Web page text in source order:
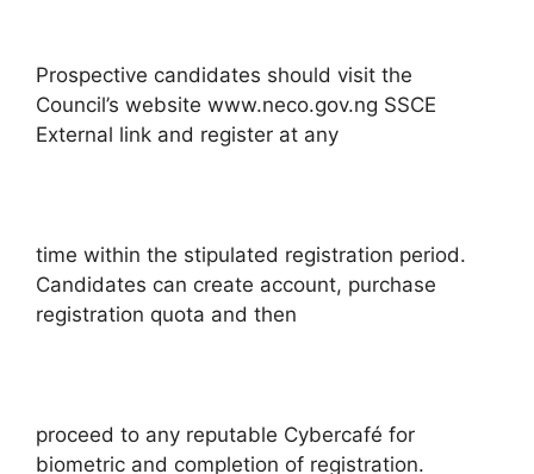
Prospective candidates should visit the
Council’s website www.neco.gov.ng SSCE
External link and register at any
time within the stipulated registration period.
Candidates can create account, purchase
registration quota and then
proceed to any reputable Cybercafé for
biometric and completion of registration.